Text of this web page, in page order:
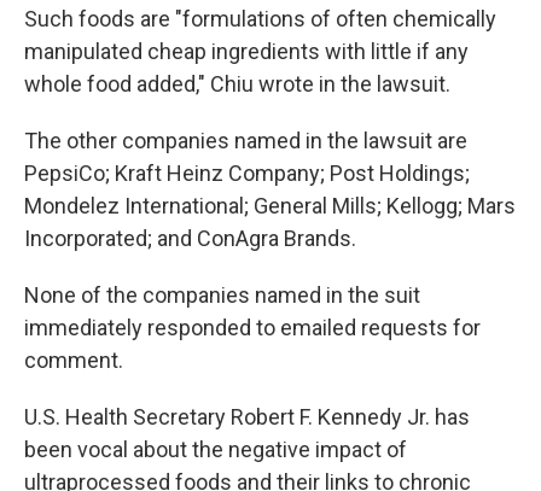
Such foods are "formulations of often chemically
manipulated cheap ingredients with little if any
whole food added," Chiu wrote in the lawsuit.
The other companies named in the lawsuit are
PepsiCo; Kraft Heinz Company; Post Holdings;
Mondelez International; General Mills; Kellogg; Mars
Incorporated; and ConAgra Brands.
None of the companies named in the suit
immediately responded to emailed requests for
comment.
U.S. Health Secretary Robert F. Kennedy Jr. has
been vocal about the negative impact of
ultraprocessed foods and their links to chronic